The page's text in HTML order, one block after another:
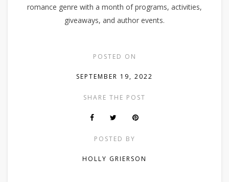
romance genre with a month of programs, activities,
giveaways, and author events.
POSTED ON
SEPTEMBER 19, 2022
SHARE THE POST
POSTED BY
HOLLY GRIERSON